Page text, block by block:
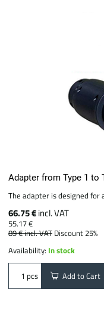
Adapter from Type 1 to
The adapter is designed for
66.75 €incl. VAT
55.17 €
89 €incl. VAT Discount 25%
Availability: In stock
pcs Add to Cart